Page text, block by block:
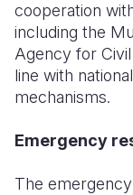
cooperation
including the
Agency for
line with
mechanisms.
Emergency
The